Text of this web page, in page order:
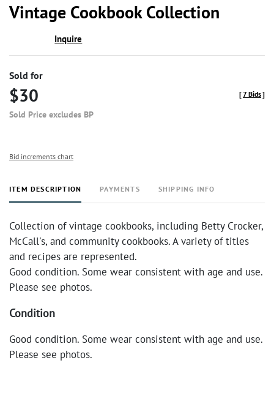
Vintage Cookbook Collection
Inquire
Sold for
$30
Sold Price excludes BP
[7 Bids]
Bid increments chart
ITEM DESCRIPTION PAYMENTS SHIPPING INFO
Collection of vintage cookbooks, including Betty Crocker,
McCall's, and community cookbooks. A variety of titles
and recipes are represented.
Good condition. Some wear consistent with age and use.
Please see photos.
Condition
Good condition. Some wear consistent with age and use.
Please see photos.